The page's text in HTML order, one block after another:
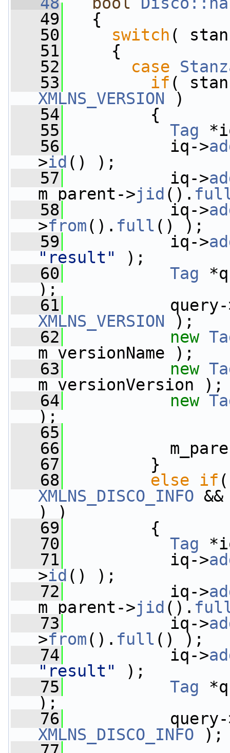
   49
{
   50
switch (
   51
{
   52
case
   53
if (
XMLNS_VERSION )
   54
{
   55
Tag
   56
iq->
>id () );
   57
iq->
m_parent->jid ().
   58
iq->
>from(). full () );
   59
iq->
"result"
);
   60
Tag
);
   61
query-
XMLNS_VERSION );
   62
new
m_versionName );
   63
new
m_versionVersion );
   64
new
);
   65
   66
   67
}
   68
else if
XMLNS_DISCO_INFO
) )
   69
{
   70
Tag
   71
iq->
>id () );
   72
iq->
m_parent->jid ().
   73
iq->
>from(). full () );
   74
iq->
"result"
);
   75
Tag
);
   76
query-
XMLNS_DISCO_INFO );